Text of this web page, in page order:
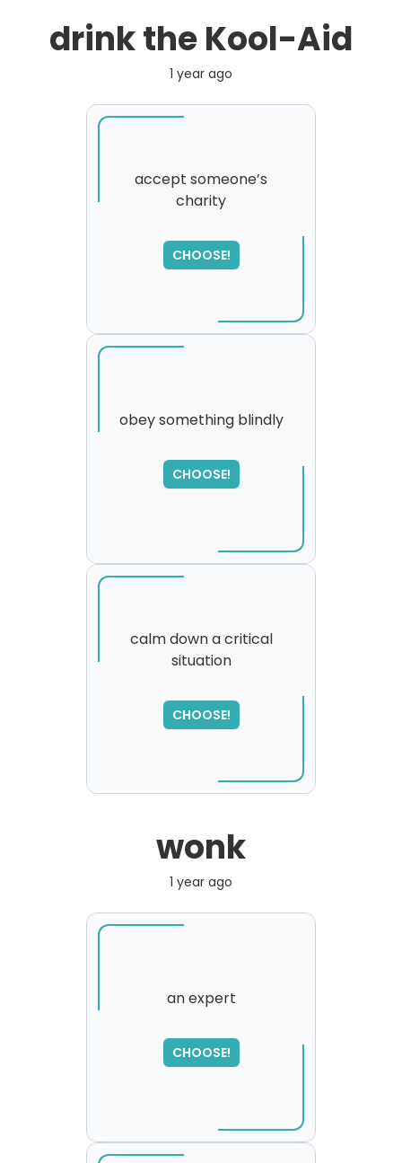
drink the Kool-Aid
1 year ago
accept someone’s
charity
CHOOSE!
please try again...
obey something blindly
CHOOSE!
calm down a critical
situation
CHOOSE!
please try again...
wonk
1 year ago
an expert
CHOOSE!